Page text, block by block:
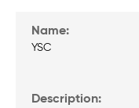
YSC